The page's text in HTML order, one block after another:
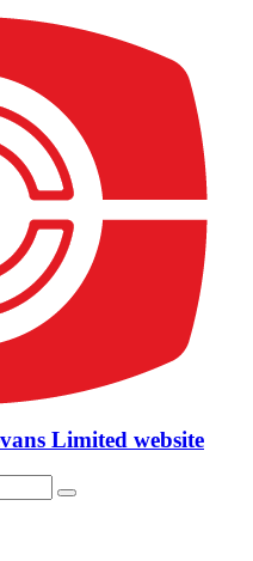
Limited website